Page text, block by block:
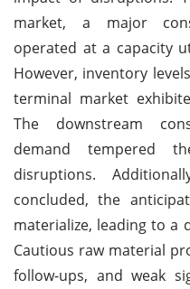
market, a major
operated at a capacity
However, inventory
terminal market
The downstream
demand tempered
disruptions.
concluded, the
materialize, leading to a
Cautious raw material
follow-ups, and weak